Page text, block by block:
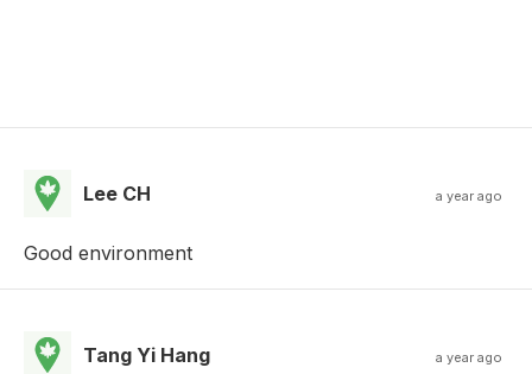
Lee CH a year ago
Good environment
Tang Yi Hang a year ago